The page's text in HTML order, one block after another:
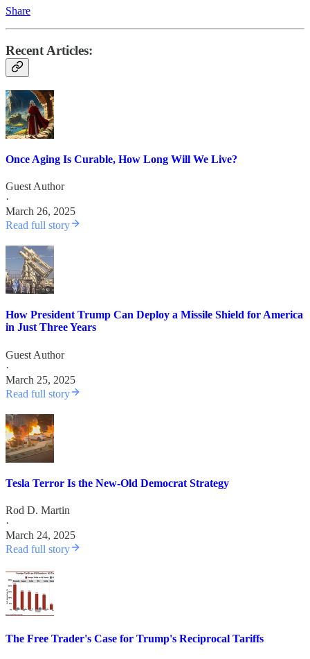
Share
Recent Articles:
Once Aging Is Curable, How Long Will We Live?
Guest Author
·
March 26, 2025
Read full story
How President Trump Can Deploy a Missile Shield for America
in Just Three Years
Guest Author
·
March 25, 2025
Read full story
Tesla Terror Is the New-Old Democrat Strategy
Rod D. Martin
·
March 24, 2025
Read full story
The Free Trader's Case for Trump's Reciprocal Tariffs